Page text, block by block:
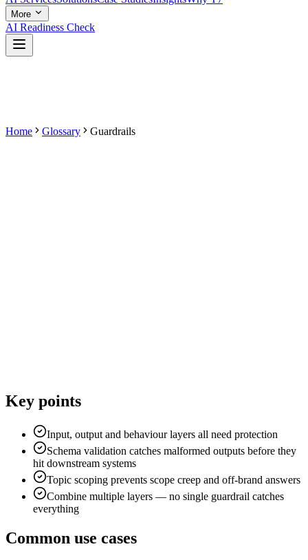
More
AI Readiness Check
Home Glossary Guardrails
Key points
Input, output and behaviour layers all need protection
Schema validation catches malformed outputs before they
hit downstream systems
Topic scoping prevents scope creep and off-brand answers
Combine multiple layers — no single guardrail catches
everything
Common use cases